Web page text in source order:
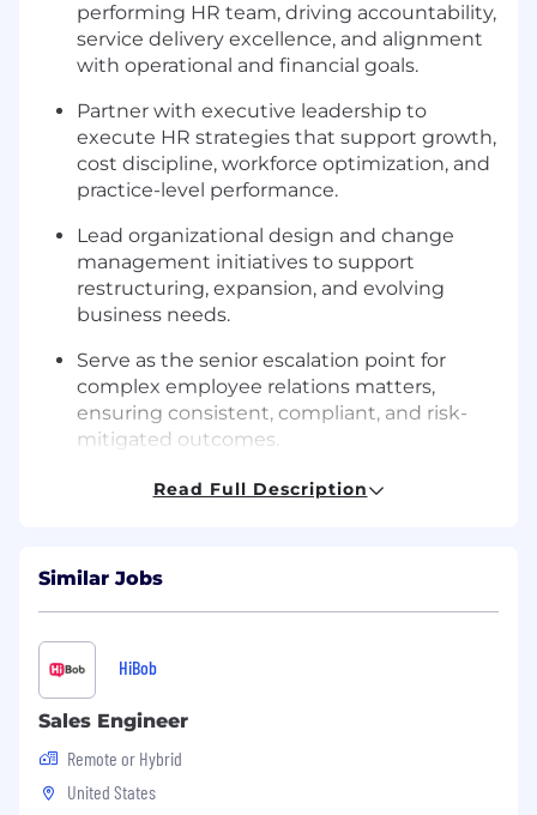
performing HR team, driving accountability,
service delivery excellence, and alignment
with operational and financial goals.
Partner with executive leadership to
execute HR strategies that support growth,
cost discipline, workforce optimization, and
practice-level performance.
Lead organizational design and change
management initiatives to support
restructuring, expansion, and evolving
business needs.
Serve as the senior escalation point for
complex employee relations matters,
ensuring consistent, compliant, and risk-
mitigated outcomes.
Drive talent acquisition strategy to improve
demands.
Oversee compliance hotline administration,
ensuring timely triage, investigation,
resolution, and documentation of all
reports.
Implement performance management and
talent development programs that
strengthen leadership capability,
Read Full Description
Similar Jobs
HiBob
Sales Engineer
Remote or Hybrid
United States